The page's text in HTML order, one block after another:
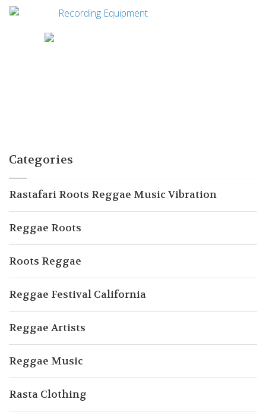
Categories
Rastafari Roots Reggae Music Vibration
Reggae Roots
Roots Reggae
Reggae Festival California
Reggae Artists
Reggae Music
Rasta Clothing